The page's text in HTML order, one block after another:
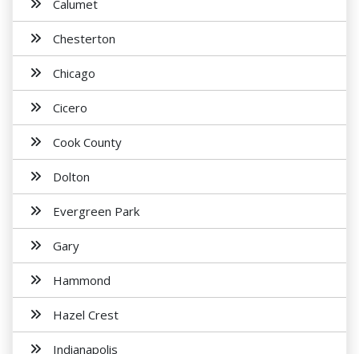
Calumet
Chesterton
Chicago
Cicero
Cook County
Dolton
Evergreen Park
Gary
Hammond
Hazel Crest
Indianapolis